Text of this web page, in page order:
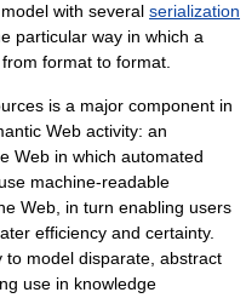
with several serialization
particular way in which a
format to format.
is a major component in
Web activity: an
Web in which automated
machine-readable
Web, in turn enabling users
efficiency and certainty.
to model disparate, abstract
use in knowledge